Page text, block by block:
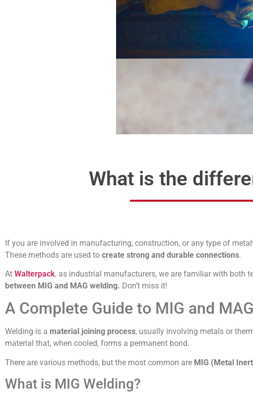
What is the
If you are involved in manufacturing, construction, or any type of
These methods are used to create strong and durable connections.
At Walterpack, as industrial manufacturers, we are familiar with both
between MIG and MAG welding. Don’t miss it!
A Complete Guide to MIG and
Welding is a material joining process, usually involving metals or
material that, when cooled, forms a permanent bond.
There are various methods, but the most common are MIG (Metal
What is MIG Welding?